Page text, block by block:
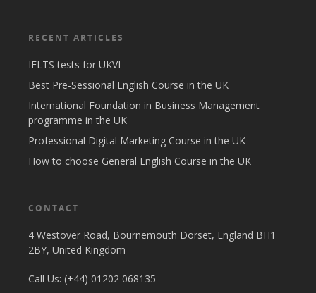
RECENT ARTICLES
IELTS tests for UKVI
Best Pre-Sessional English Course in the UK
International Foundation in Business Management
programme in the UK
Professional Digital Marketing Course in the UK
How to choose General English Course in the UK
CONTACT
4 Westover Road, Bournemouth Dorset, England BH1
2BY, United Kingdom
Call Us: (+44) 01202 068135